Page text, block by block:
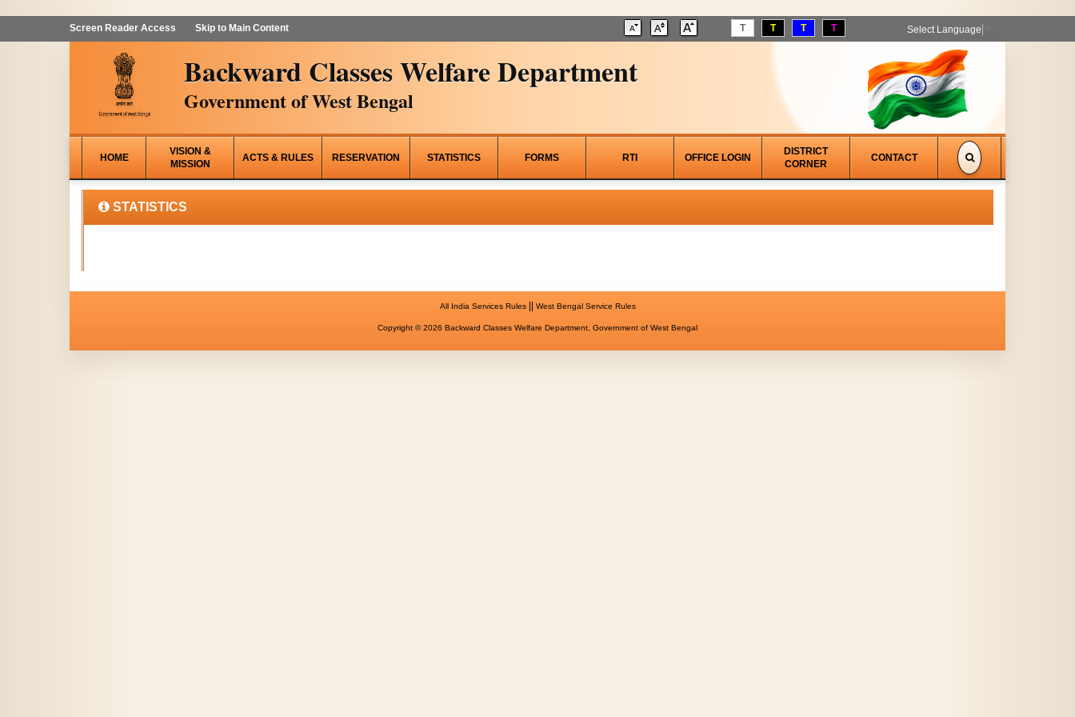
Screen Reader Access Skip to Main Content T T T T Select Language
Backward Classes Welfare Department
Government of West Bengal
HOME
VISION &
MISSION
ACTS & RULES RESERVATION STATISTICS FORMS RTI OFFICE LOGIN
DISTRICT
CORNER
CONTACT
STATISTICS
All India Services Rules|| West Bengal Service Rules
Copyright © 2026 Backward Classes Welfare Department, Government of West Bengal